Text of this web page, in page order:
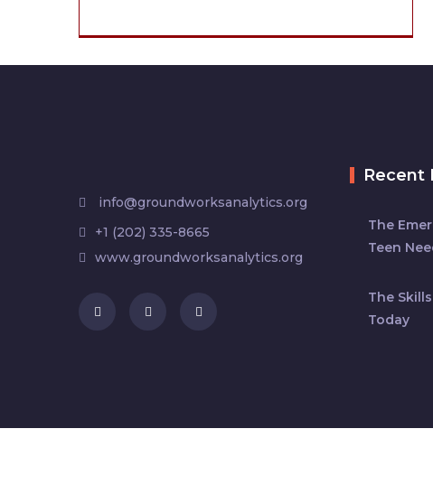
info@groundworksanalytics.org
+1 (202) 335-8665
www.groundworksanalytics.org
Recent
The
Teen
The
Today